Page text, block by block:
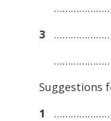
3
Suggestions
1